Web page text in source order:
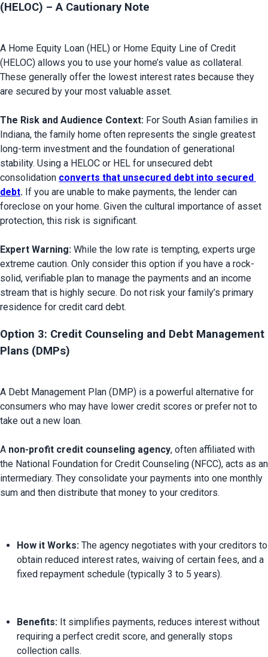
(HELOC) – A Cautionary Note
A Home Equity Loan (HEL) or Home Equity Line of Credit
(HELOC) allows you to use your home’s value as collateral.
These generally offer the lowest interest rates because they
are secured by your most valuable asset.
The Risk and Audience Context: For South Asian families in
Indiana, the family home often represents the single greatest
long-term investment and the foundation of generational
stability. Using a HELOC or HEL for unsecured debt
consolidation converts that unsecured debt into secured
debt. If you are unable to make payments, the lender can
foreclose on your home. Given the cultural importance of asset
protection, this risk is significant.
Expert Warning: While the low rate is tempting, experts urge
extreme caution. Only consider this option if you have a rock-
solid, verifiable plan to manage the payments and an income
stream that is highly secure. Do not risk your family’s primary
Option 3: Credit Counseling and Debt Management
Plans (DMPs)
A Debt Management Plan (DMP) is a powerful alternative for
consumers who may have lower credit scores or prefer not to
take out a new loan.
A non-profit credit counseling agency, often affiliated with
the National Foundation for Credit Counseling (NFCC), acts as an
intermediary. They consolidate your payments into one monthly
How it Works: The agency negotiates with your creditors to
obtain reduced interest rates, waiving of certain fees, and a
fixed repayment schedule (typically 3 to 5 years).
Benefits: It simplifies payments, reduces interest without
requiring a perfect credit score, and generally stops
collection calls.